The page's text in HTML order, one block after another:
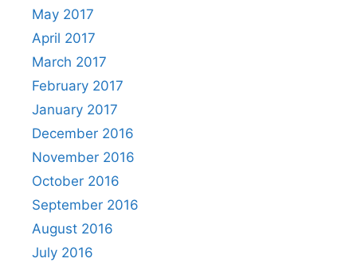
May 2017
April 2017
March 2017
February 2017
January 2017
December 2016
November 2016
October 2016
September 2016
August 2016
July 2016